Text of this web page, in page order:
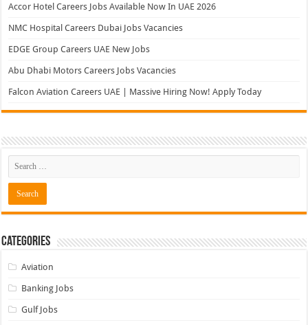
Accor Hotel Careers Jobs Available Now In UAE 2026
NMC Hospital Careers Dubai Jobs Vacancies
EDGE Group Careers UAE New Jobs
Abu Dhabi Motors Careers Jobs Vacancies
Falcon Aviation Careers UAE | Massive Hiring Now! Apply Today
Categories
Aviation
Banking Jobs
Gulf Jobs